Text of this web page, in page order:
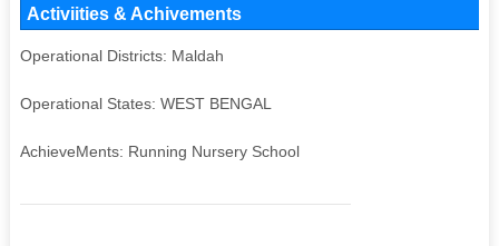
Activiities & Achivements
Operational Districts: Maldah
Operational States: WEST BENGAL
AchieveMents: Running Nursery School